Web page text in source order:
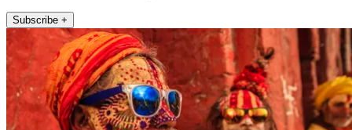
Subscribe +